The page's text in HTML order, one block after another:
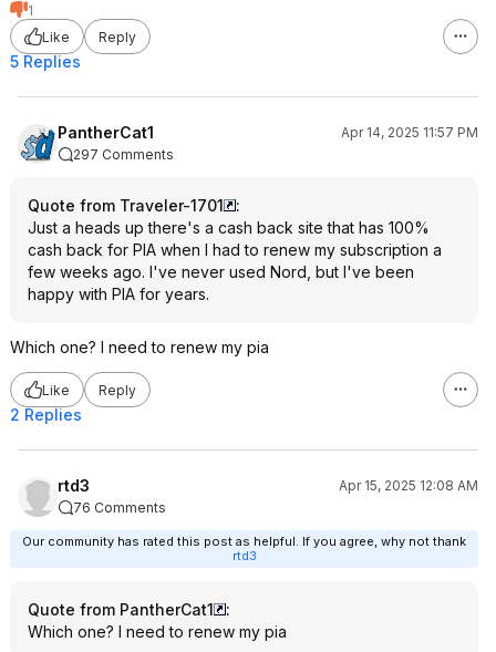
1
Like
Reply
5 Replies
PantherCat1
Apr 14, 2025 11:57 PM
297 Comments
Quote from Traveler-1701
:
Just a heads up there's a cash back site that has 100%
cash back for PIA when I had to renew my subscription a
few weeks ago. I've never used Nord, but I've been
happy with PIA for years.
Which one? I need to renew my pia
Like Reply
2 Replies
rtd3
Apr 15, 2025 12:08 AM
76 Comments
Our community has rated this post as helpful. If you agree, why not thank
rtd3
Quote from PantherCat1
:
Which one? I need to renew my pia